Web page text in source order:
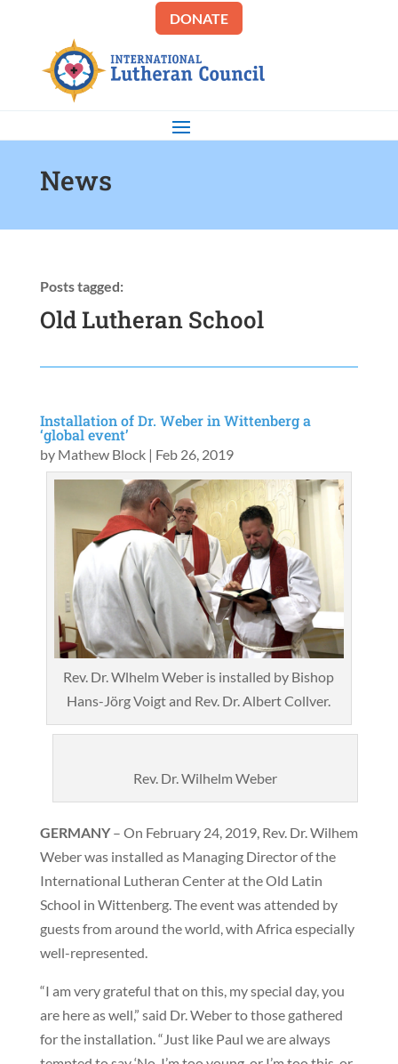
DONATE
News
Posts tagged:
Old Lutheran School
Installation of Dr. Weber in Wittenberg a
‘global event’
by Mathew Block| Feb 26, 2019
Rev. Dr. Wlhelm Weber is installed by Bishop
Hans-Jörg Voigt and Rev. Dr. Albert Collver.
Rev. Dr. Wilhelm Weber
GERMANY– On February 24, 2019, Rev. Dr. Wilhem
Weber was installed as Managing Director of the
International Lutheran Center at the Old Latin
School in Wittenberg. The event was attended by
guests from around the world, with Africa especially
well-represented.
“I am very grateful that on this, my special day, you
are here as well,” said Dr. Weber to those gathered
for the installation. “Just like Paul we are always